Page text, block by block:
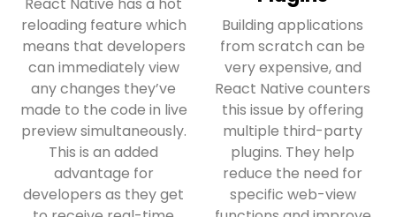
reloading feature which
means that developers
can immediately view
any changes they’ve
made to the code in live
preview simultaneously.
This is an added
advantage for
developers as they get
Building applications
from scratch can be
very expensive, and
React Native counters
this issue by offering
multiple third-party
plugins. They help
reduce the need for
specific web-view